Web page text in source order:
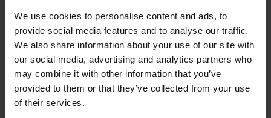
We use cookies to personalise content and ads, to
provide social media features and to analyse our traffic.
We also share information about your use of our site with
our social media, advertising and analytics partners who
may combine it with other information that you’ve
provided to them or that they’ve collected from your use
of their services.
Product details
Books by the same author(s)